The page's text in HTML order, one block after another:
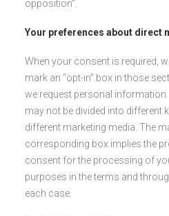
opposition”.
Your preferences about direct
When your consent is required,
mark an “opt-in” box in those
we request personal information.
may not be divided into
different marketing media. The
corresponding box implies the
consent for the processing of
purposes in the terms and
each case.